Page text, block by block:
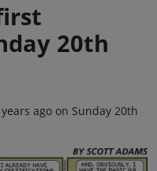
20th
ago on Sunday 20th